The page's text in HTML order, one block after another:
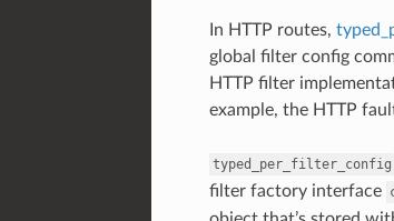
In HTTP routes,
global filter config
HTTP filter
example, the HTTP
typed_per_filter_config
filter factory interface